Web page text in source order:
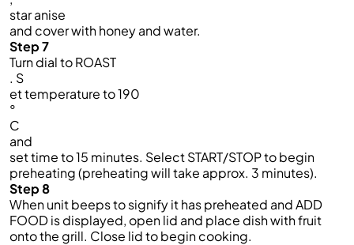
star anise
and cover with honey and water.
Step 7
Turn dial to ROAST
. S
et temperature to 190
°
C
and
set time to 15 minutes. Select START/STOP to begin
preheating (preheating will take approx. 3 minutes).
Step 8
Whenunitbeeps to signify it has preheated and ADD
FOOD is displayed, openlid and place dishwith fruit
onto thegrill. Close lidto begin cooking.